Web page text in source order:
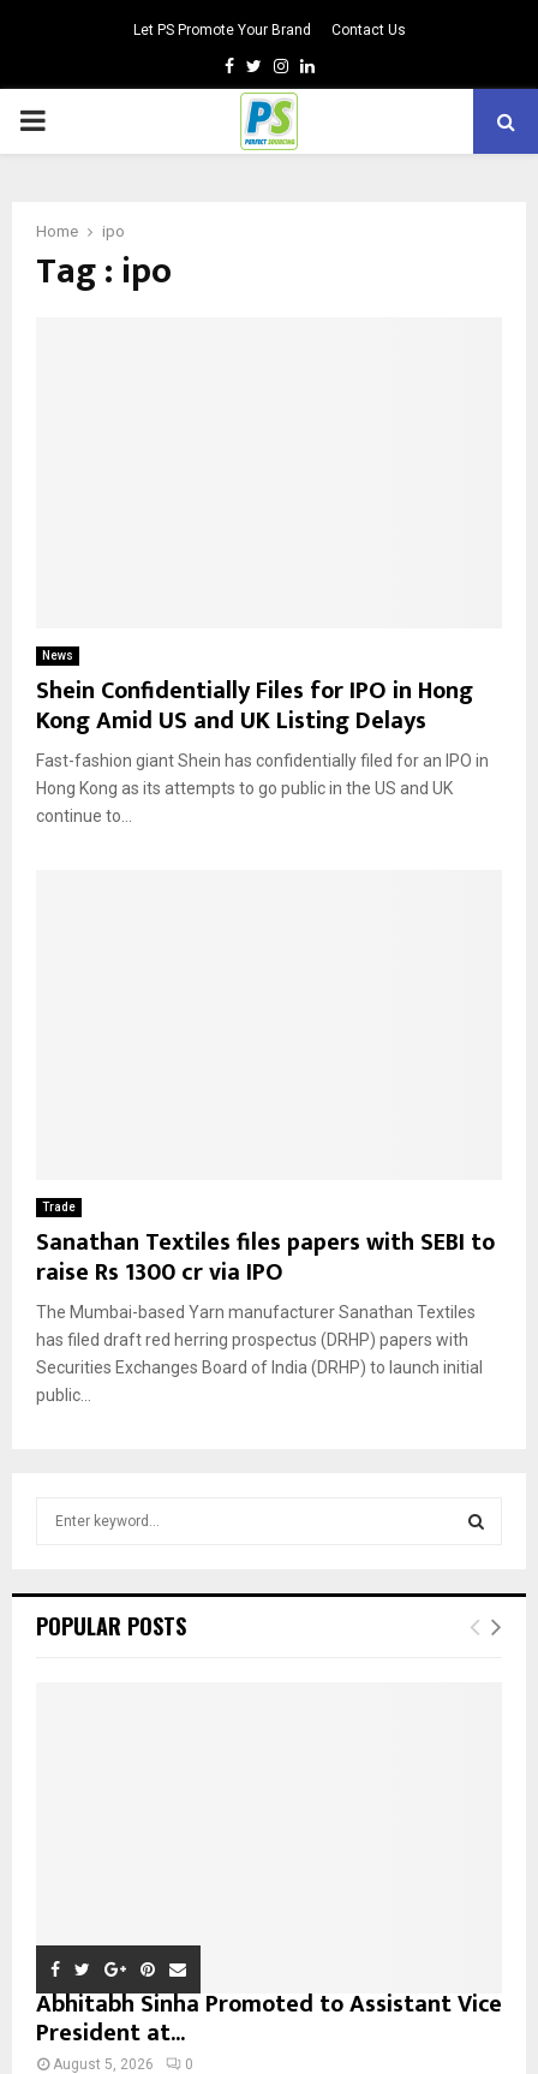
Let PS Promote Your Brand Contact Us
Facebook
TwitterInstagram
Linkedin
PRIMARY
Home ipo
Tag : ipo
News
Shein Confidentially Files for IPO in Hong
Kong Amid US and UK Listing Delays
Fast-fashion giant Shein has confidentially filed for an IPO in
Hong Kong as its attempts to go public in the US and UK
continue to...
Trade
Sanathan Textiles files papers with SEBI to
raise Rs 1300 cr via IPO
The Mumbai-based Yarn manufacturer Sanathan Textiles
has filed draft red herring prospectus (DRHP) papers with
Securities Exchanges Board of India (DRHP) to launch initial
public...
h
E
POPULAR POSTS
Abhitabh Sinha Promoted to Assistant Vice
President at...
August 5, 2026 0